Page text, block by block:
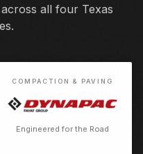
all four Texas
COMPACTION & PAVING
Engineered for the Road